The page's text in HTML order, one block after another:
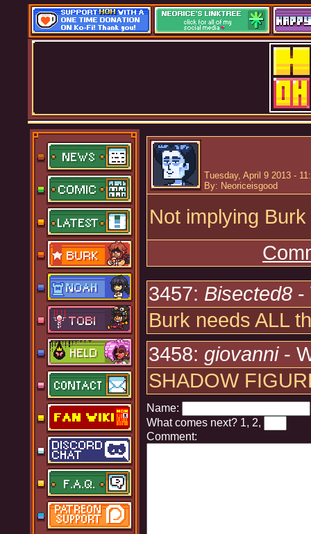
Tuesday, April 9 2013 -
By: Neoriceisgood
Not implying
3457: Bisected8 -
Burk needs ALL
3458: giovanni-
SHADOW
Name:
What comes next? 1, 2,
Comment: